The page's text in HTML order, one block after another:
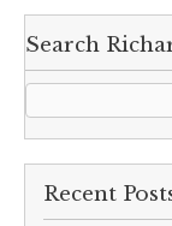
Search
Recent